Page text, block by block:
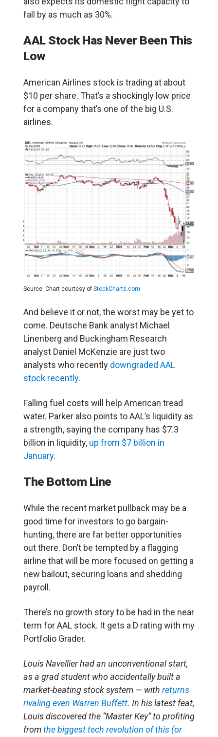
fall by as much as 30%.
AAL Stock Has Never Been This
Low
American Airlines stock is trading at about
$10 per share. That’s a shockingly low price
for a company that’s one of the big U.S.
airlines.
Source: Chart courtesy of StockCharts.com
And believe it or not, the worst may be yet to
come. Deutsche Bank analyst Michael
Linenberg and Buckingham Research
analyst Daniel McKenzie are just two
analysts who recently downgraded AAL
stock recently.
Falling fuel costs will help American tread
water. Parker also points to AAL’s liquidity as
a strength, saying the company has $7.3
billion in liquidity, up from $7 billion in
January.
The Bottom Line
While the recent market pullback may be a
good time for investors to go bargain-
hunting, there are far better opportunities
out there. Don’t be tempted by a flagging
airline that will be more focused on getting a
new bailout, securing loans and shedding
payroll.
There’s no growth story to be had in the near
term for AAL stock. It gets a D rating with my
Portfolio Grader.
Louis Navellier had an unconventional start,
as a grad student who accidentally built a
market-beating stock system — with returns
rivaling even Warren Buffett. In his latest feat,
Louis discovered the “Master Key” to profiting
fromthe biggest tech revolution of this (or